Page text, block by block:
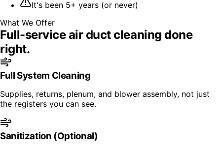
It's been 5+ years (or never)
What We Offer
Full-serviceair duct cleaning done
right.
Full System Cleaning
Supplies, returns, plenum, and blower assembly, not just
the registers you can see.
Sanitization (Optional)